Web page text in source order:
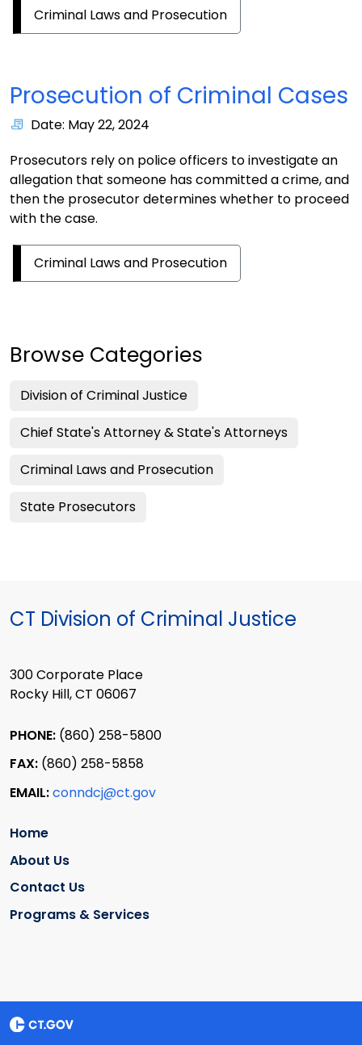
Criminal Laws and Prosecution
Prosecution of Criminal Cases
Date: May 22, 2024
Prosecutors rely on police officers to investigate an
allegation that someone has committed a crime, and
then the prosecutor determines whether to proceed
with the case.
Criminal Laws and Prosecution
Browse Categories
Division of Criminal Justice
Chief State's Attorney & State's Attorneys
Criminal Laws and Prosecution
State Prosecutors
CT Division of Criminal Justice
300 Corporate Place
Rocky Hill, CT 06067
PHONE: (860) 258-5800
FAX: (860) 258-5858
EMAIL:conndcj@ct.gov
Home
About Us
Contact Us
Programs & Services